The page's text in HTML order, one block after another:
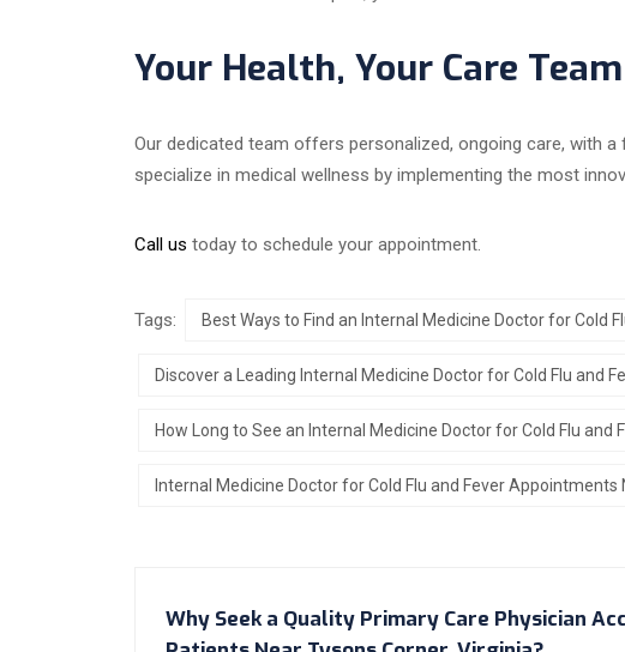
Your Health, Your Care
Our dedicated team offers personalized, ongoing care, with
specialize in medical wellness by implementing the most
Call us today to schedule your appointment.
Tags: Best Ways to Find an Internal Medicine Doctor for Cold
Discover a Leading Internal Medicine Doctor for Cold Flu and
How Long to See an Internal Medicine Doctor for Cold Flu
Internal Medicine Doctor for Cold Flu and Fever Appointments
Why Seek a Quality Primary Care Physician